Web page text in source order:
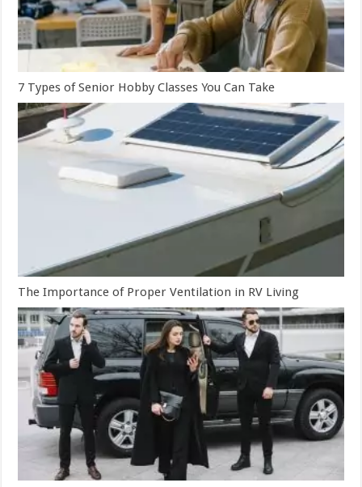
7 Types of Senior Hobby Classes You Can Take
The Importance of Proper Ventilation in RV Living